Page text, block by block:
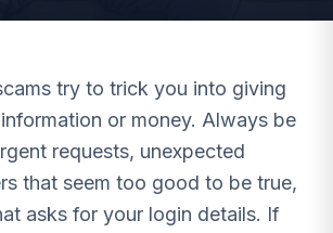
try to trick you into giving
or money. Always be
requests, unexpected
that seem too good to be true,
asks for your login details. If